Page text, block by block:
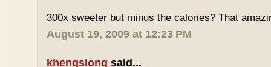
300x sweeter but minus the calories? That
August 19, 2009 at 12:23 PM
khengsiong said...